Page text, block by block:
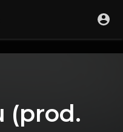
(prod.